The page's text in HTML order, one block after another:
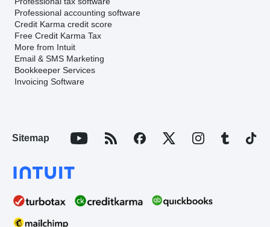
Professional accounting software
Credit Karma credit score
Free Credit Karma Tax
More from Intuit
Email & SMS Marketing
Bookkeeper Services
Invoicing Software
Sitemap